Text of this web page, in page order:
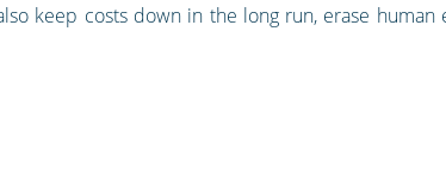
keep costs down in the long run, erase